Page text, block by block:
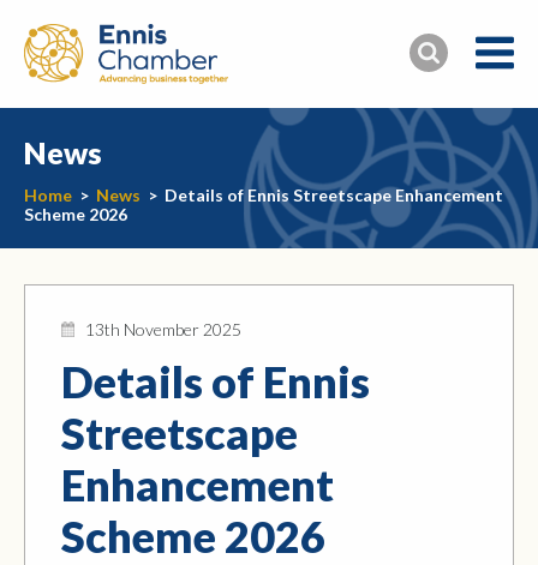
News
Home > News > Details of Ennis Streetscape Enhancement
Scheme 2026
13th November 2025
Details of Ennis
Streetscape
Enhancement
Scheme 2026